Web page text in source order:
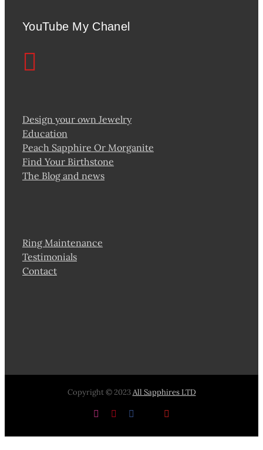
YouTube My Chanel
Design your own Jewelry
Education
Peach Sapphire Or Morganite
Find Your Birthstone
The Blog and news
Ring Maintenance
Testimonials
Contact
Copyright © 2023All Sapphires LTD
InstagramPinterestFacebook